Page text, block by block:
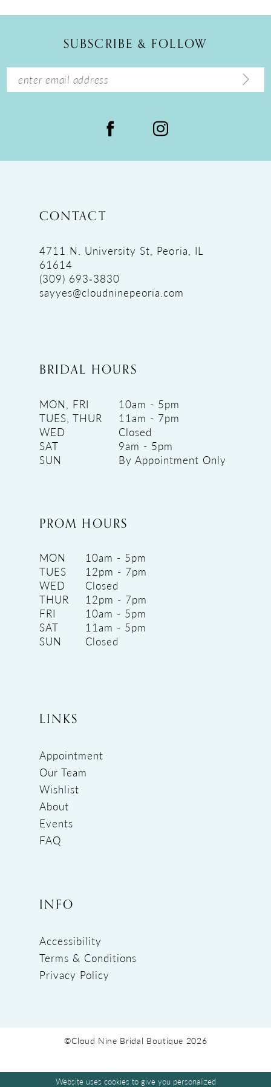
14
SUBSCRIBE & FOLLOW
CONTACT
4711 N. University St, Peoria, IL
61614
(309) 693‑3830
sayyes@cloudninepeoria.com
BRIDAL HOURS
MON, FRI
10am - 5pm
TUES, THUR
11am - 7pm
WED
Closed
SAT
9am - 5pm
SUN
By Appointment Only
PROM HOURS
MON
10am - 5pm
TUES
12pm - 7pm
WED
Closed
THUR
12pm - 7pm
FRI
10am - 5pm
SAT
11am - 5pm
SUN
Closed
LINKS
Appointment
Our Team
Wishlist
About
Events
FAQ
INFO
Accessibility
Terms & Conditions
Privacy Policy
©Cloud Nine Bridal Boutique 2026
Website uses cookies to give you personalized